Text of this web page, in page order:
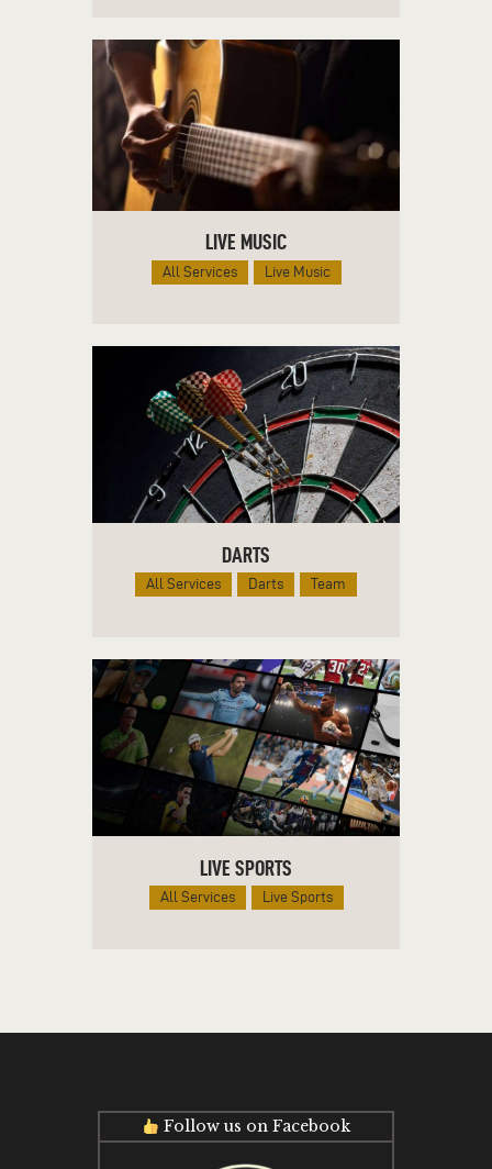
LIVE MUSIC
All Services Live Music
DARTS
All Services Darts Team
LIVE SPORTS
All Services Live Sports
Follow us on Facebook